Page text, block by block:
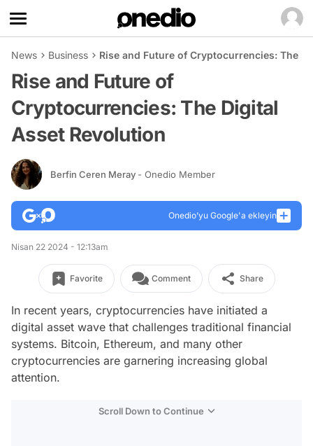
News Business Rise and Future of Cryptocurrencies: The
Rise and Future of
Cryptocurrencies: The Digital
Asset Revolution
Berfin Ceren Meray - Onedio Member
Onedio’yu Google'a ekleyin
Nisan 22 2024 - 12:13am
Favorite Comment Share
In recent years, cryptocurrencies have initiated a
digital asset wave that challenges traditional financial
systems. Bitcoin, Ethereum, and many other
cryptocurrencies are garnering increasing global
attention.
Scroll Down to Continue